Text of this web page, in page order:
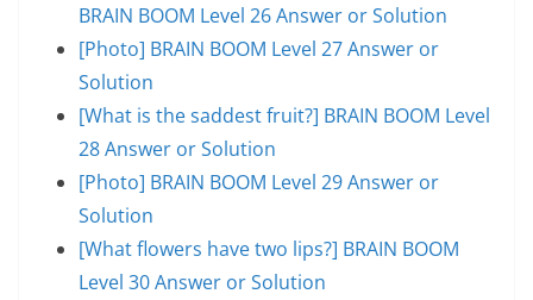
BRAIN BOOM Level 26 Answer or Solution
[Photo] BRAIN BOOM Level 27 Answer or
Solution
[What is the saddest fruit?] BRAIN BOOM Level
28 Answer or Solution
[Photo] BRAIN BOOM Level 29 Answer or
Solution
[What flowers have two lips?] BRAIN BOOM
Level 30 Answer or Solution